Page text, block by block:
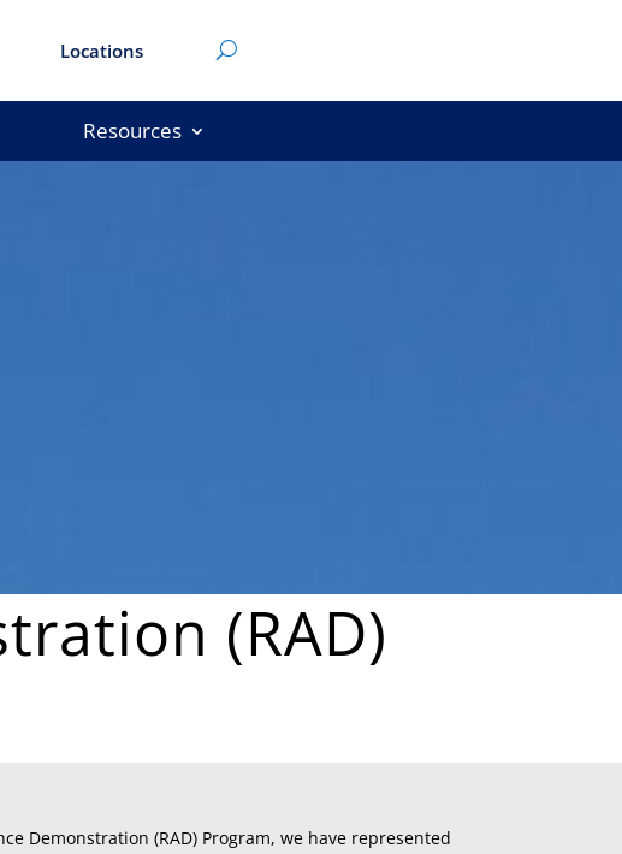
Locations
Resources
(RAD)
Demonstration (RAD) Program, we have represented